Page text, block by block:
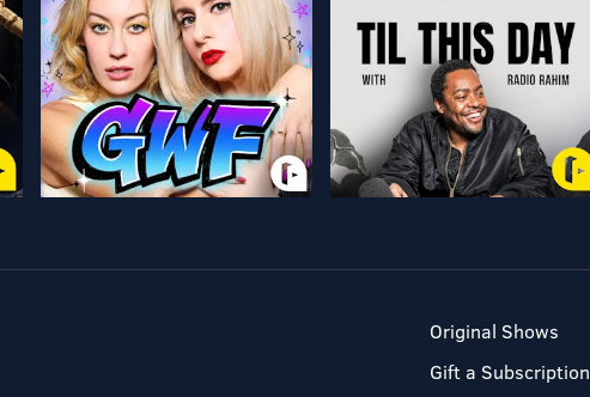
Original Shows
Gift a Subscription